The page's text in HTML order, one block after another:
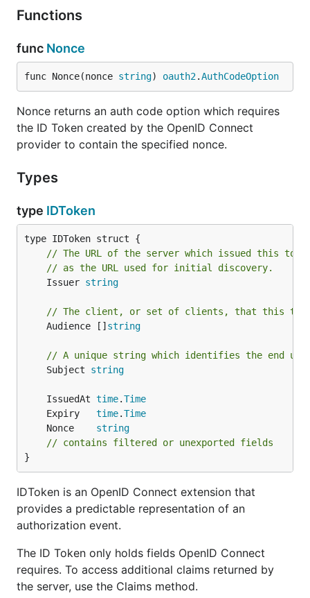
Functions
func Nonce
func Nonce(nonce string) oauth2.AuthCodeOption
Nonce returns an auth code option which requires
the ID Token created by the OpenID Connect
provider to contain the specified nonce.
Types
type IDToken
// The URL of the server which issued this
// as the URL used for initial discovery.
	Issuer
string
// The client, or set of clients, that this
	Audience []
string
// A unique string which identifies the end
	Subject
string
	IssuedAt
time.Time
	Expiry
time.Time
	Nonce
string
// contains filtered or unexported fields
}
IDToken is an OpenID Connect extension that
provides a predictable representation of an
authorization event.
The ID Token only holds fields OpenID Connect
requires. To access additional claims returned by
the server, use the Claims method.